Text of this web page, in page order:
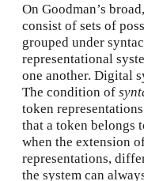
On Goodman’s
consist of sets of
grouped under
representational
one another. Digital
The condition of
token
that a token belongs
when the extension
representations,
the system can